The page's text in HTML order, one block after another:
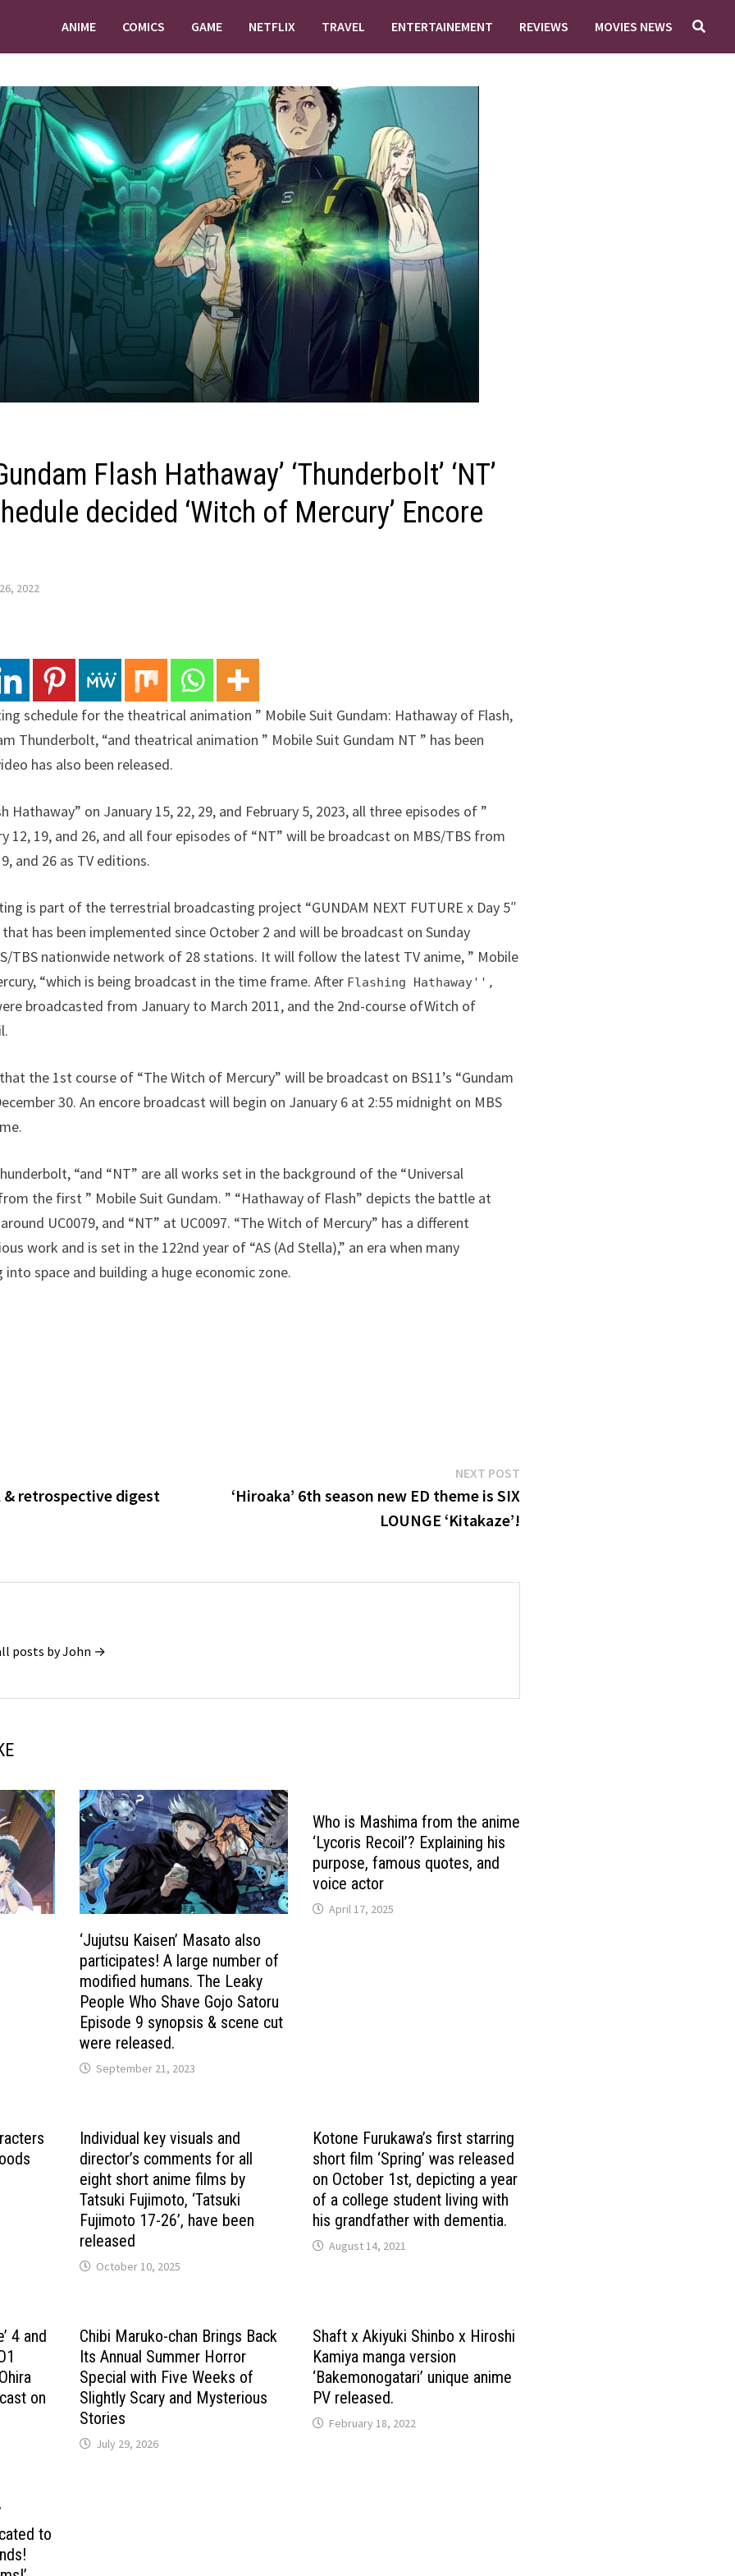
ANIME COMICS GAME NETFLIX TRAVEL ENTERTAINEMENT REVIEWS MOVIES NEWS
Flash Hathaway’ ‘Thunderbolt’ ‘NT’
decided ‘Witch of Mercury’ Encore
2022
schedule for the theatrical animation ” Mobile Suit Gundam: Hathaway of Flash,
Thunderbolt, “and theatrical animation ” Mobile Suit Gundam NT ” has been
has also been released.
Hathaway” on January 15, 22, 29, and February 5, 2023, all three episodes of ”
12, 19, and 26, and all four episodes of “NT” will be broadcast on MBS/TBS from
and 26 as TV editions.
is part of the terrestrial broadcasting project “GUNDAM NEXT FUTURE x Day 5″
has been implemented since October 2 and will be broadcast on Sunday
TBS nationwide network of 28 stations. It will follow the latest TV anime, ” Mobile
“which is being broadcast in the time frame. After Flashing Hathaway'',
broadcasted from January to March 2011, and the 2nd-course ofWitch of
the 1st course of “The Witch of Mercury” will be broadcast on BS11’s “Gundam
30. An encore broadcast will begin on January 6 at 2:55 midnight on MBS
“and “NT” are all works set in the background of the “Universal
the first ” Mobile Suit Gundam. ” “Hathaway of Flash” depicts the battle at
UC0079, and “NT” at UC0097. “The Witch of Mercury” has a different
work and is set in the 122nd year of “AS (Ad Stella),” an era when many
into space and building a huge economic zone.
& retrospective digest
NEXT POSTNext
post:
‘Hiroaka’ 6th season new ED theme is SIX
LOUNGE ‘Kitakaze’!
posts by John →
‘Jujutsu Kaisen’ Masato also
participates! A large number of
modified humans. The Leaky
People Who Shave Gojo Satoru
Episode 9 synopsis & scene cut
were released.
September 21, 2023
Who is Mashima from the anime
‘Lycoris Recoil’? Explaining his
purpose, famous quotes, and
voice actor
April 17, 2025
Individual key visuals and
director’s comments for all
eight short anime films by
Tatsuki Fujimoto, ‘Tatsuki
Fujimoto 17-26’, have been
released
October 10, 2025
Kotone Furukawa’s first starring
short film ‘Spring’ was released
on October 1st, depicting a year
of a college student living with
his grandfather with dementia.
August 14, 2021
4 and
on
Chibi Maruko-chan Brings Back
Its Annual Summer Horror
Special with Five Weeks of
Slightly Scary and Mysterious
Stories
July 29, 2026
Shaft x Akiyuki Shinbo x Hiroshi
Kamiya manga version
‘Bakemonogatari’ unique anime
PV released.
February 18, 2022
to